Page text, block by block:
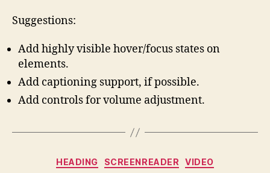
Suggestions:
Add highly visible hover/focus states on
elements.
Add captioning support, if possible.
Add controls for volume adjustment.
Categories
HEADING SCREENREADER VIDEO